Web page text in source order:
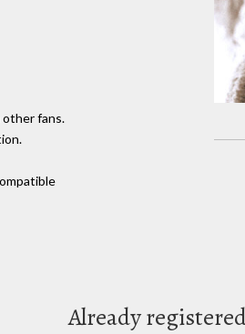
other fans.
Already